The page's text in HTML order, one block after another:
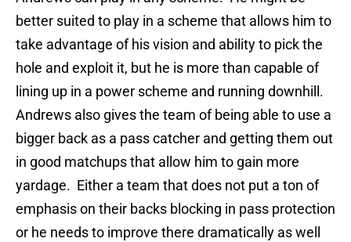
better suited to play in a scheme that allows him to
take advantage of his vision and ability to pick the
hole and exploit it, but he is more than capable of
lining up in a power scheme and running downhill.
Andrews also gives the team of being able to use a
bigger back as a pass catcher and getting them out
in good matchups that allow him to gain more
yardage. Either a team that does not put a ton of
emphasis on their backs blocking in pass protection
or he needs to improve there dramatically as well